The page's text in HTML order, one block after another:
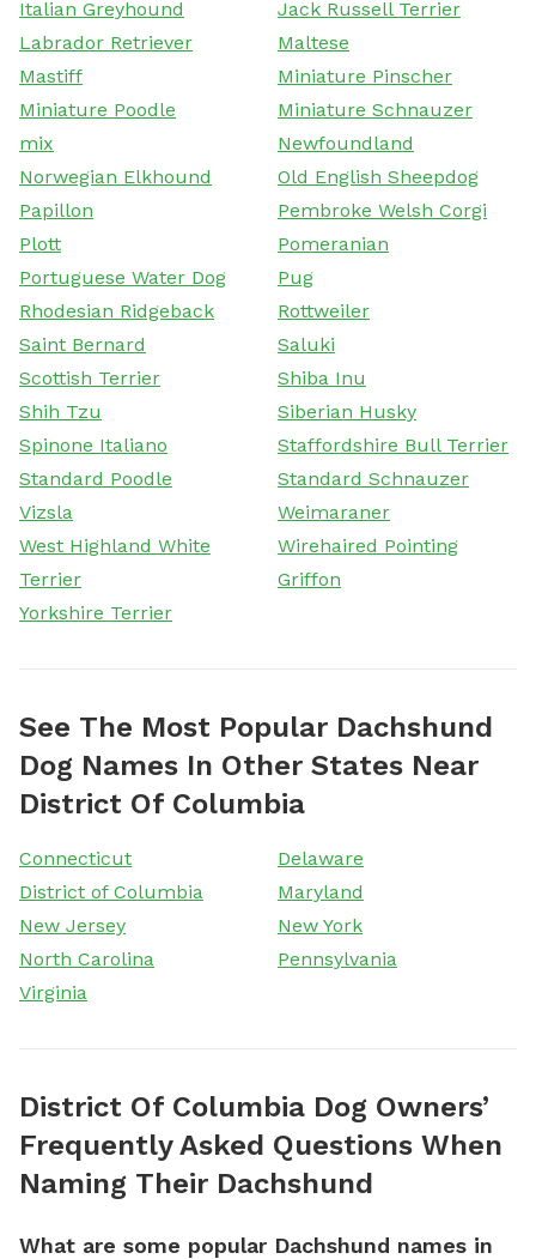
Italian Greyhound
Jack Russell Terrier
Labrador Retriever
Maltese
Mastiff
Miniature Pinscher
Miniature Poodle
Miniature Schnauzer
mix
Newfoundland
Norwegian Elkhound
Old English Sheepdog
Papillon
Pembroke Welsh Corgi
Plott
Pomeranian
Portuguese Water Dog
Pug
Rhodesian Ridgeback
Rottweiler
Saint Bernard
Saluki
Scottish Terrier
Shiba Inu
Shih Tzu
Siberian Husky
Spinone Italiano
Staffordshire Bull Terrier
Standard Poodle
Standard Schnauzer
Vizsla
Weimaraner
West Highland White
Terrier
Wirehaired Pointing
Griffon
Yorkshire Terrier
See The Most Popular Dachshund
Dog Names In Other States Near
District Of Columbia
Connecticut
Delaware
District of Columbia
Maryland
New Jersey
New York
North Carolina
Pennsylvania
Virginia
District Of Columbia Dog Owners’
Frequently Asked Questions When
Naming Their Dachshund
What are some popular Dachshund names in